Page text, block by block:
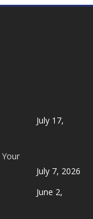
July 17,
July 7, 2026
June 2,